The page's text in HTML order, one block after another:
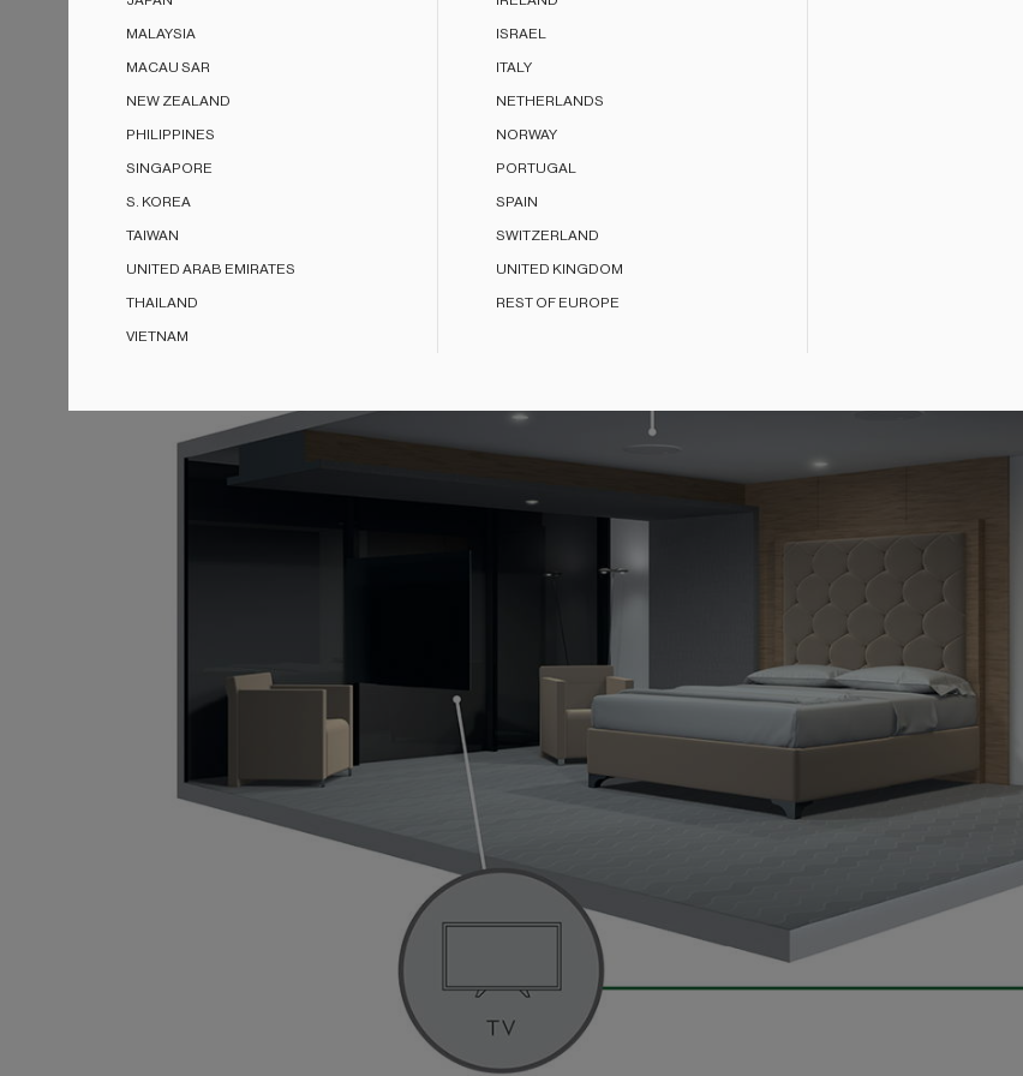
MALAYSIA
MACAU SAR
NEW ZEALAND
PHILIPPINES
SINGAPORE
S. KOREA
TAIWAN
UNITED ARAB EMIRATES
THAILAND
VIETNAM
ISRAEL
ITALY
NETHERLANDS
NORWAY
PORTUGAL
SPAIN
SWITZERLAND
UNITED KINGDOM
REST OF EUROPE